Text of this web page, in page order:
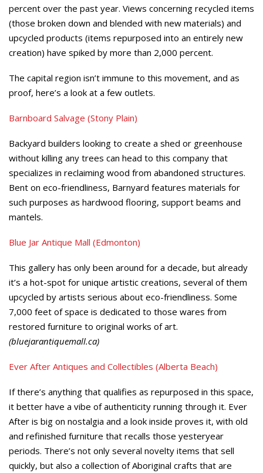
percent over the past year. Views concerning recycled items
(those broken down and blended with new materials) and
upcycled products (items repurposed into an entirely new
creation) have spiked by more than 2,000 percent.
The capital region isn’t immune to this movement, and as
proof, here’s a look at a few outlets.
Barnboard Salvage (Stony Plain)
Backyard builders looking to create a shed or greenhouse
without killing any trees can head to this company that
specializes in reclaiming wood from abandoned structures.
Bent on eco-friendliness, Barnyard features materials for
such purposes as hardwood flooring, support beams and
mantels.
Blue Jar Antique Mall (Edmonton)
This gallery has only been around for a decade, but already
it’s a hot-spot for unique artistic creations, several of them
upcycled by artists serious about eco-friendliness. Some
7,000 feet of space is dedicated to those wares from
restored furniture to original works of art.
(bluejarantiquemall.ca)
Ever After Antiques and Collectibles (Alberta Beach)
If there’s anything that qualifies as repurposed in this space,
it better have a vibe of authenticity running through it. Ever
After is big on nostalgia and a look inside proves it, with old
and refinished furniture that recalls those yesteryear
periods. There’s not only several novelty items that sell
quickly, but also a collection of Aboriginal crafts that are